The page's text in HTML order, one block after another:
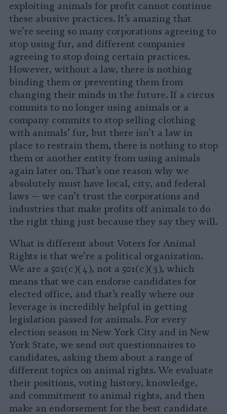
exploiting animals for profit cannot continue
these abusive practices. It’s amazing that
we’re seeing so many corporations agreeing to
stop using fur, and different companies
agreeing to stop doing certain practices.
However, without a law, there is nothing
binding them or preventing them from
changing their minds in the future. If a circus
commits to no longer using animals or a
company commits to stop selling clothing
with animals’ fur, but there isn’t a law in
place to restrain them, there is nothing to stop
them or another entity from using animals
again later on. That’s one reason why we
absolutely must have local, city, and federal
laws — we can’t trust the corporations and
industries that make profits off animals to do
the right thing just because they say they will.
What is different about Voters for Animal
Rights is that we’re a political organization.
We are a 501(c)(4), not a 501(c)(3), which
means that we can endorse candidates for
elected office, and that’s really where our
leverage is incredibly helpful in getting
legislation passed for animals. For every
election season in New York City and in New
York State, we send out questionnaires to
candidates, asking them about a range of
different topics on animal rights. We evaluate
their positions, voting history, knowledge,
and commitment to animal rights, and then
make an endorsement for the best candidate